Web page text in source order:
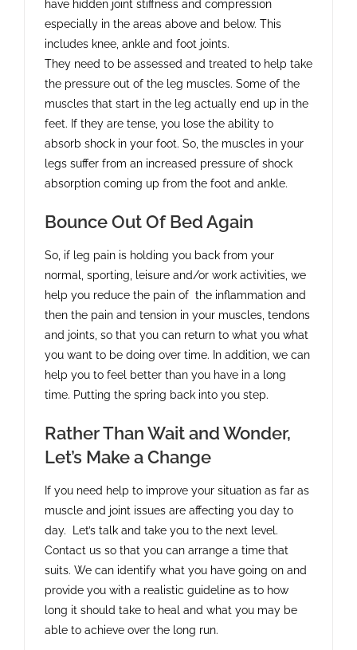
have hidden joint stiffness and compression
especially in the areas above and below. This
includes knee, ankle and foot joints.
They need to be assessed and treated to help take
the pressure out of the leg muscles. Some of the
muscles that start in the leg actually end up in the
feet. If they are tense, you lose the ability to
absorb shock in your foot. So, the muscles in your
legs suffer from an increased pressure of shock
absorption coming up from the foot and ankle.
Bounce Out Of Bed Again
So, if leg pain is holding you back from your
normal, sporting, leisure and/or work activities, we
help you reduce the pain of the inflammation and
then the pain and tension in your muscles, tendons
and joints, so that you can return to what you what
you want to be doing over time. In addition, we can
help you to feel better than you have in a long
time. Putting the spring back into you step.
Rather Than Wait and Wonder,
Let’s Make a Change
If you need help to improve your situation as far as
muscle and joint issues are affecting you day to
day. Let’s talk and take you to the next level.
Contact us so that you can arrange a time that
suits. We can identify what you have going on and
provide you with a realistic guideline as to how
long it should take to heal and what you may be
able to achieve over the long run.